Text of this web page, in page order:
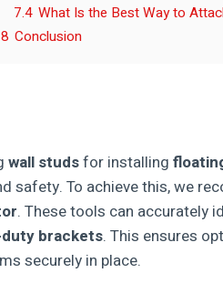
7.4 What Is the Best Way to
8 Conclusion
wall studsfor installing
safety. To achieve this, we
. These tools can accurately
brackets. This ensures
securely in place.